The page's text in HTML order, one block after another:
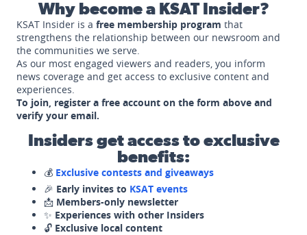
Why become a KSAT Insider?
KSAT Insider is a free membership program that
strengthens the relationship between our newsroom and
the communities we serve.
As our most engaged viewers and readers, you inform
news coverage and get access to exclusive content and
experiences.
To join, register a free account on the form above and
verify your email.
Insiders get access to exclusive
benefits:
💰 Exclusive contests and giveaways
🎉 Early invites to KSAT events
📩 Members-only newsletter
✨ Experiences with other Insiders
🔓 Exclusive local content